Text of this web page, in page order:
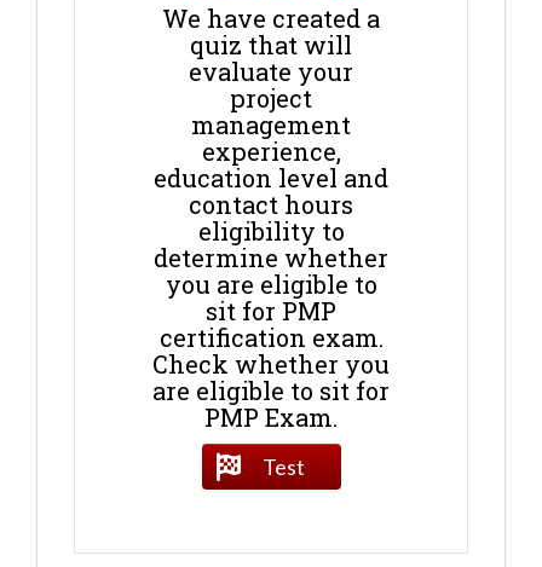
We have created a
quiz that will
evaluate your
project
management
experience,
education level and
contact hours
eligibility to
determine whether
you are eligible to
sit for PMP
certification exam.
Check whether you
are eligible to sit for
PMP Exam.
Test